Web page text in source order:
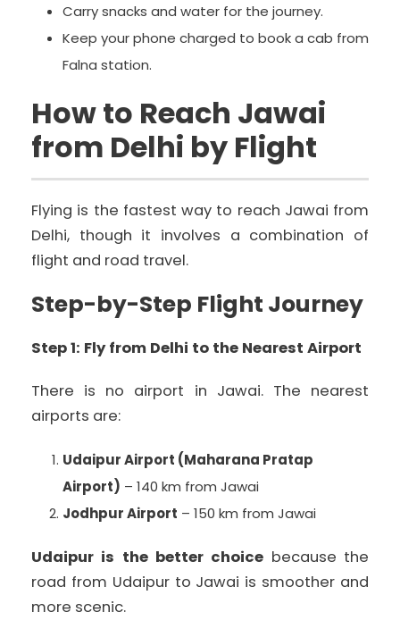
Carry snacks and water for the journey.
Keep your phone charged to book a cab from
Falna station.
How to Reach Jawai
from Delhi by Flight
Flying is the fastest way to reach Jawai from
Delhi, though it involves a combination of
flight and road travel.
Step-by-Step Flight Journey
Step 1: Fly from Delhi to the Nearest Airport
There is no airport in Jawai. The nearest
airports are:
Udaipur Airport (Maharana Pratap
Airport) – 140 km from Jawai
Jodhpur Airport – 150 km from Jawai
Udaipur is the better choice because the
road from Udaipur to Jawai is smoother and
more scenic.